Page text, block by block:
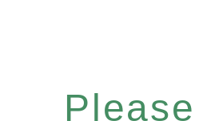
Please